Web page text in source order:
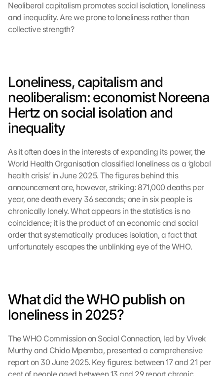
Neoliberal capitalism promotes social isolation, loneliness
and inequality. Are we prone to loneliness rather than
collective strength?
Loneliness, capitalism and
neoliberalism: economist Noreena
Hertz on social isolation and
inequality
As it often does in the interests of expanding its power, the
World Health Organisation classified loneliness as a ‘global
health crisis’ in June 2025. The figures behind this
announcement are, however, striking: 871,000 deaths per
year, one death every 36 seconds; one in six people is
chronically lonely. What appears in the statistics is no
coincidence; it is the product of an economic and social
order that systematically produces isolation, a fact that
unfortunately escapes the unblinking eye of the WHO.
What did the WHO publish on
loneliness in 2025?
The WHO Commission on Social Connection, led by Vivek
Murthy and Chido Mpemba, presented a comprehensive
report on 30 June 2025. Key figures: between 17 and 21 per
cent of people aged between 13 and 29 report chronic